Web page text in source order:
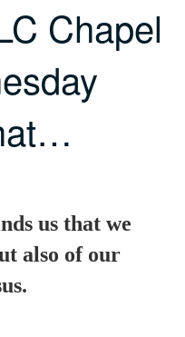
Chapel
us that we
also of our